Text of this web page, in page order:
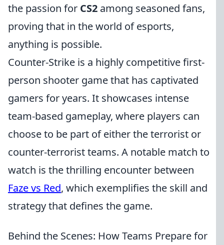
the passion for CS2 among seasoned fans,
proving that in the world of esports,
anything is possible.
Counter-Strike is a highly competitive first-
person shooter game that has captivated
gamers for years. It showcases intense
team-based gameplay, where players can
choose to be part of either the terrorist or
counter-terrorist teams. A notable match to
watch is the thrilling encounter between
Faze vs Red, which exemplifies the skill and
strategy that defines the game.
Behind the Scenes: How Teams Prepare for